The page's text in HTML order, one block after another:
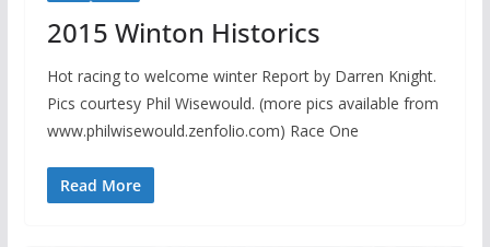
2015 Winton Historics
Hot racing to welcome winter Report by Darren Knight.
Pics courtesy Phil Wisewould. (more pics available from
www.philwisewould.zenfolio.com) Race One
Read More